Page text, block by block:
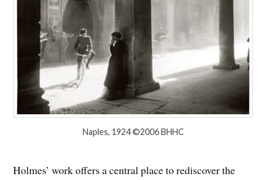
Naples, 1924 ©2006 BHHC
Holmes’ work offers a central place to rediscover the